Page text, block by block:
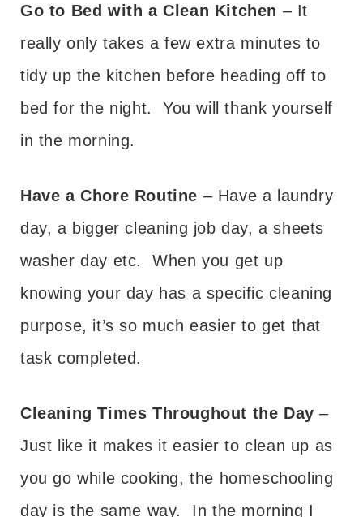
Go to Bed with a Clean Kitchen – It
really only takes a few extra minutes to
tidy up the kitchen before heading off to
bed for the night. You will thank yourself
in the morning.
Have a Chore Routine – Have a laundry
day, a bigger cleaning job day, a sheets
washer day etc. When you get up
knowing your day has a specific cleaning
purpose, it’s so much easier to get that
task completed.
Cleaning Times Throughout the Day –
Just like it makes it easier to clean up as
you go while cooking, the homeschooling
day is the same way. In the morning I